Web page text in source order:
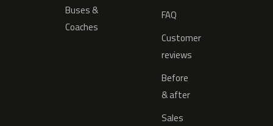
Buses &
Coaches
FAQ
Customer
reviews
Before
& after
Sales